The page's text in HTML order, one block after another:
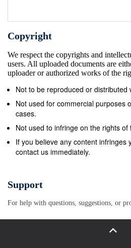
Copyright
We respect the copyrights and
users. All uploaded documents are
uploader or authorized works of the
Not to be reproduced or distributed
Not used for commercial purposes
cases.
Not used to infringe on the rights
If you believe any content infringes
contact us immediately.
Support
For help with questions, suggestions, or